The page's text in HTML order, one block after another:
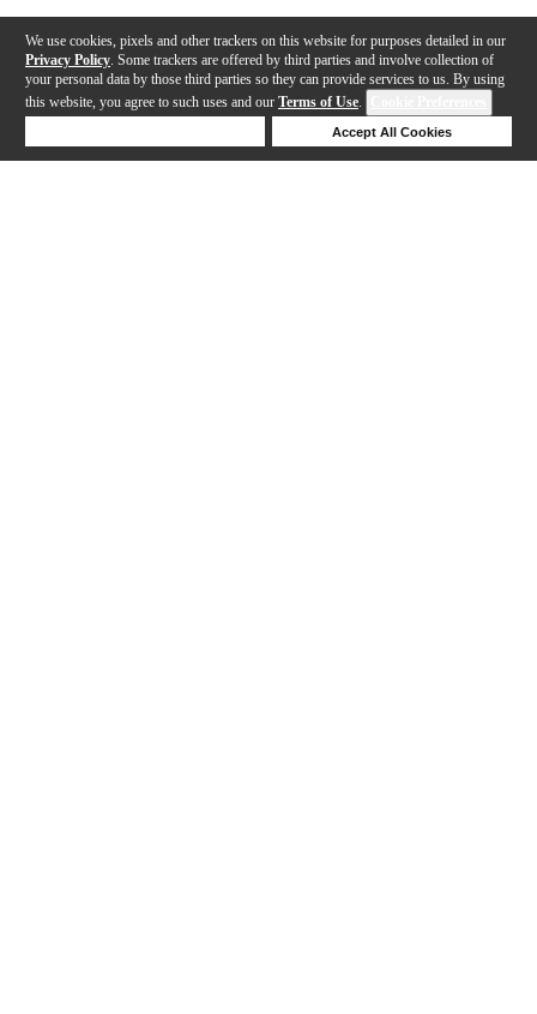
We use cookies, pixels and other trackers on this website for purposes detailed in our
Privacy Policy . Some trackers are offered by third parties and involve collection of
your personal data by those third parties so they can provide services to us. By using
this website, you agree to such uses and our Terms of Use.
Accept All Cookies